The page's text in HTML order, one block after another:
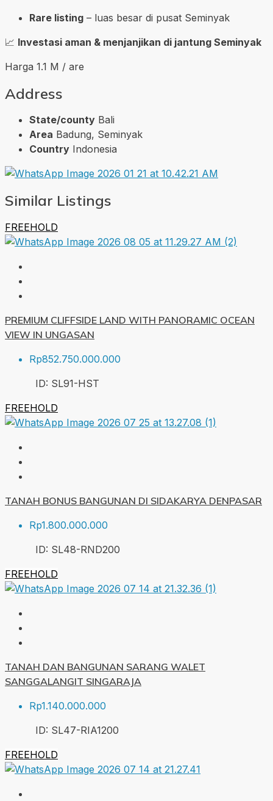
Rare listing – luas besar di pusat Seminyak
📈 Investasi aman & menjanjikan di jantung Seminyak
Harga 1.1 M / are
Address
State/county Bali
Area Badung, Seminyak
Country Indonesia
Similar Listings
FREEHOLD
PREMIUM CLIFFSIDE LAND WITH PANORAMIC OCEAN
VIEW IN UNGASAN
Rp852.750.000.000
ID: SL91-HST
FREEHOLD
TANAH BONUS BANGUNAN DI SIDAKARYA DENPASAR
Rp1.800.000.000
ID: SL48-RND200
FREEHOLD
TANAH DAN BANGUNAN SARANG WALET
SANGGALANGIT SINGARAJA
Rp1.140.000.000
ID: SL47-RIA1200
FREEHOLD